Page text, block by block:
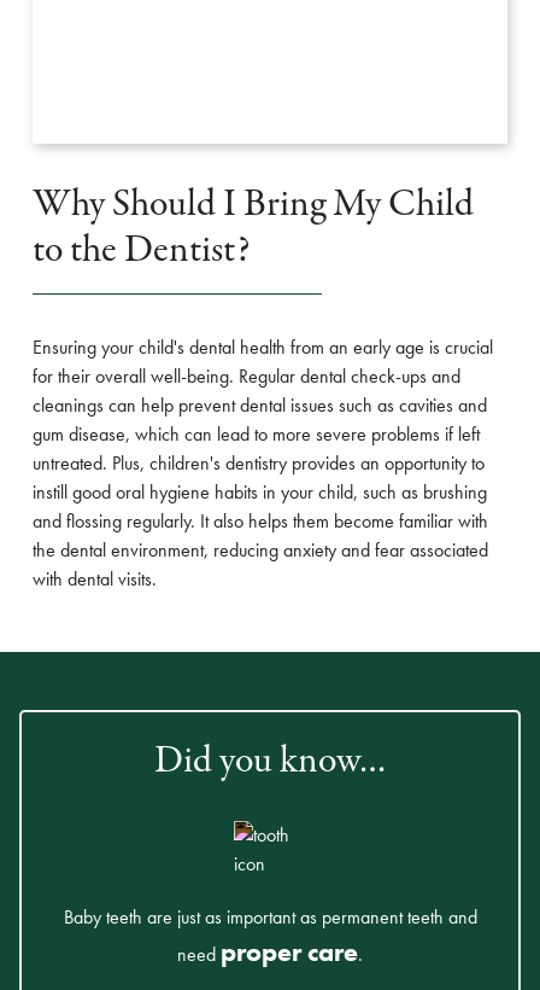
Why Should I Bring My Child
to the Dentist?
Ensuring your child's dental health from an early age is crucial
for their overall well-being. Regular dental check-ups and
cleanings can help prevent dental issues such as cavities and
gum disease, which can lead to more severe problems if left
untreated. Plus, children's dentistry provides an opportunity to
instill good oral hygiene habits in your child, such as brushing
and flossing regularly. It also helps them become familiar with
the dental environment, reducing anxiety and fear associated
with dental visits.
Did you know…
Baby teeth are just as important as permanent teeth and
need proper care.